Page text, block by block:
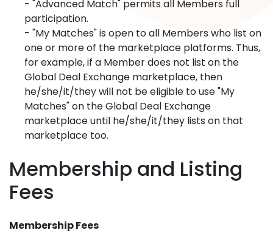
- "Advanced Match" permits all Members full
participation.
- "My Matches" is open to all Members who list on
one or more of the marketplace platforms. Thus,
for example, if a Member does not list on the
Global Deal Exchange marketplace, then
he/she/it/they will not be eligible to use "My
Matches" on the Global Deal Exchange
marketplace until he/she/it/they lists on that
marketplace too.
Membership and Listing
Fees
Membership Fees